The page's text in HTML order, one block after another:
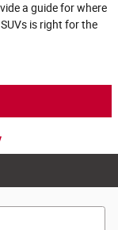
a guide for where
is right for the